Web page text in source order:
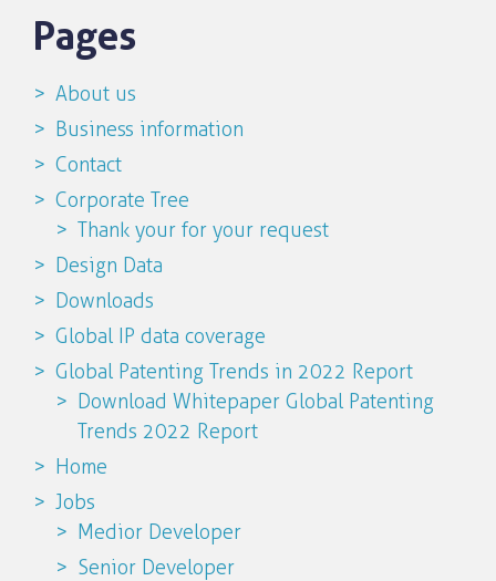
Pages
About us
Business information
Contact
Corporate Tree
Thank your for your request
Design Data
Downloads
Global IP data coverage
Global Patenting Trends in 2022 Report
Download Whitepaper Global Patenting
Trends 2022 Report
Home
Jobs
Medior Developer
Senior Developer